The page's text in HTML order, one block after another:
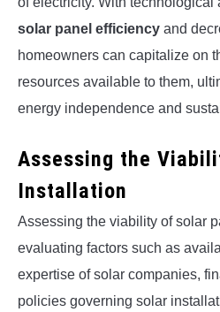
solar panel efficiency and
homeowners can capitalize on
resources available to them,
energy independence and
Assessing the
Installation
Assessing the viability of solar
evaluating factors such as
expertise of solar companies,
policies governing solar